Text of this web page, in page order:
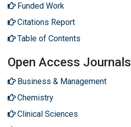
Funded Work
Citations Report
Table of Contents
Open Access Journals
Business & Management
Chemistry
Clinical Sciences